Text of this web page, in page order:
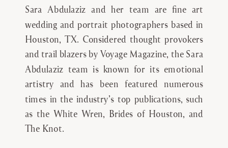
Sara Abdulaziz and her team are fine art
wedding and portrait photographers based in
Houston, TX. Considered thought provokers
and trail blazers by Voyage Magazine, the Sara
Abdulaziz team is known for its emotional
artistry and has been featured numerous
times in the industry’s top publications, such
as the White Wren, Brides of Houston, and
The Knot.